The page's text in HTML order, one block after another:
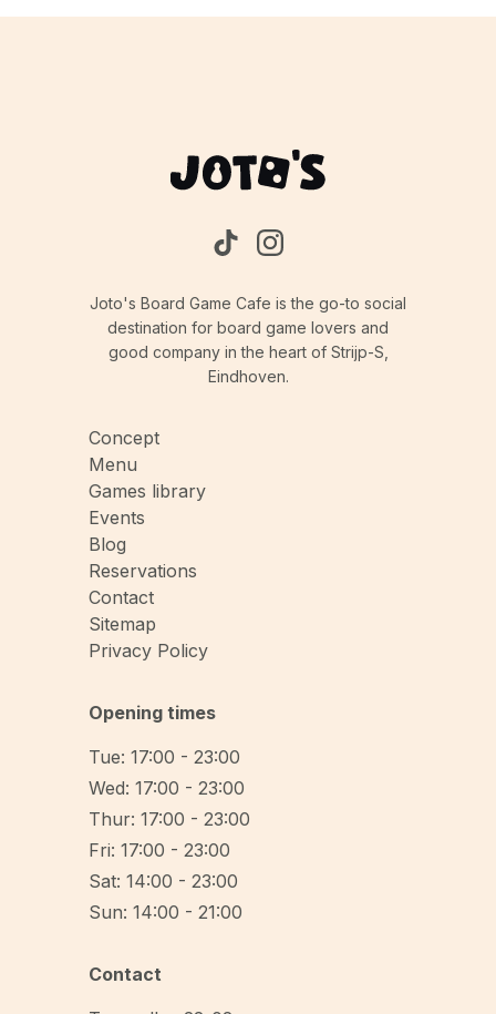
Joto's Board Game Cafe is the go-to social
destination for board game lovers and
good company in the heart of Strijp-S,
Eindhoven.
Concept
Menu
Games library
Events
Blog
Reservations
Contact
Sitemap
Privacy Policy
Opening times
Tue: 17:00 - 23:00
Wed: 17:00 - 23:00
Thur: 17:00 - 23:00
Fri: 17:00 - 23:00
Sat: 14:00 - 23:00
Sun: 14:00 - 21:00
Contact